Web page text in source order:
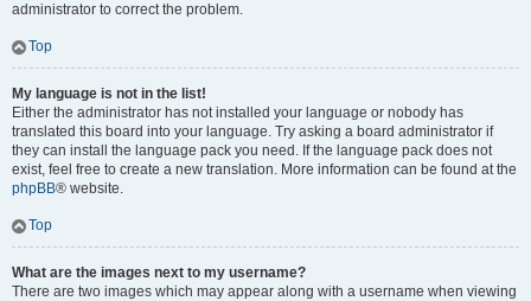
administrator to correct the problem.
Top
My language is not in the list!
Either the administrator has not installed your language or nobody has
translated this board into your language. Try asking a board administrator if
they can install the language pack you need. If the language pack does not
exist, feel free to create a new translation. More information can be found at the
phpBB® website.
Top
What are the images next to my username?
There are two images which may appear along with a username when viewing